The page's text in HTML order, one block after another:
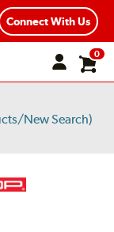
Connect With Us
0
New Search)